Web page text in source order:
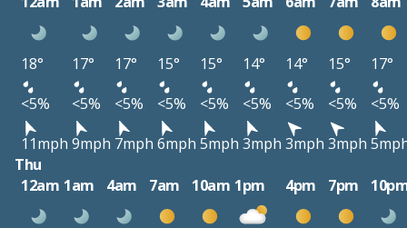
18° 17° 17° 15° 15° 14° 14° 15°
17°
<5%
<5% <5% <5% <5% <5% <5% <5%
<5%
11mph 9mph 7mph 6mph 5mph 3mph 3mph 3mph
Thu
12am 1am 4am 7am 10am 1pm 4pm 7pm